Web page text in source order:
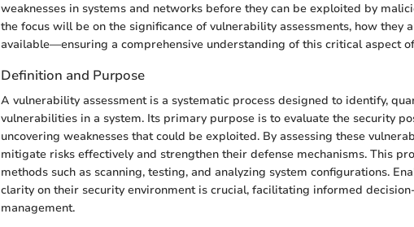
weaknesses in systems and networks before they can be exploited by
the focus will be on the significance of vulnerability assessments, how they
available—ensuring a comprehensive understanding of this critical aspect
Definition and Purpose
A vulnerability assessment is a systematic process designed to identify,
vulnerabilities in a system. Its primary purpose is to evaluate the security
uncovering weaknesses that could be exploited. By assessing these
mitigate risks effectively and strengthen their defense mechanisms. This
methods such as scanning, testing, and analyzing system configurations.
clarity on their security environment is crucial, facilitating informed
management.